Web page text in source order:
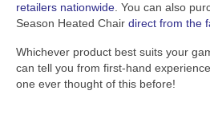
retailers nationwide . You can also
Season Heated Chair direct from the
Whichever product best suits your
can tell you from first-hand
one ever thought of this before!